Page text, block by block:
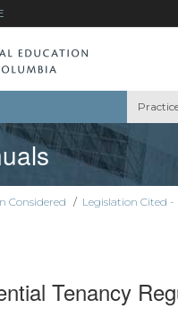
Considered / Legislation Cited
Tenancy